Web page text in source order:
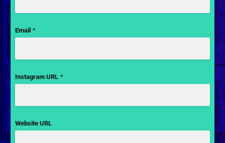
Email *
Instagram URL *
Website URL